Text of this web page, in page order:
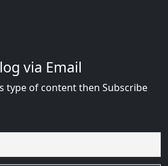
via Email
type of content then Subscribe